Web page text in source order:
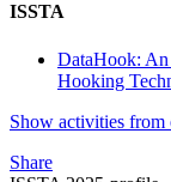
ISSTA
DataHook:
Hooking
Show activities from
Share